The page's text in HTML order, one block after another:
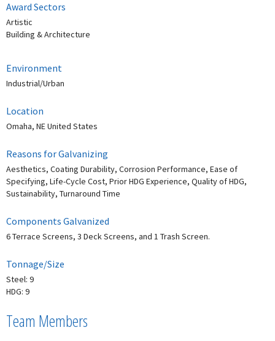
Award Sectors
Artistic
Building & Architecture
Environment
Industrial/Urban
Location
Omaha, NE United States
Reasons for Galvanizing
Aesthetics, Coating Durability, Corrosion Performance, Ease of
Specifying, Life-Cycle Cost, Prior HDG Experience, Quality of HDG,
Sustainability, Turnaround Time
Components Galvanized
6 Terrace Screens, 3 Deck Screens, and 1 Trash Screen.
Tonnage/Size
Steel: 9
HDG: 9
Team Members